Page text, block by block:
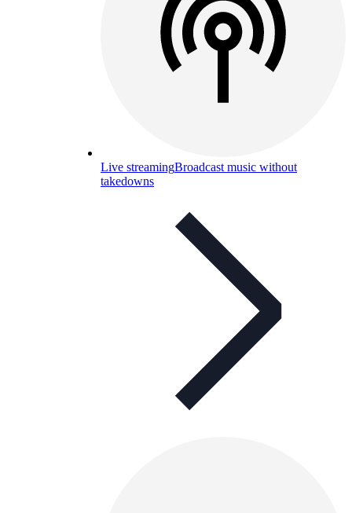
Live streamingBroadcast music without
takedowns